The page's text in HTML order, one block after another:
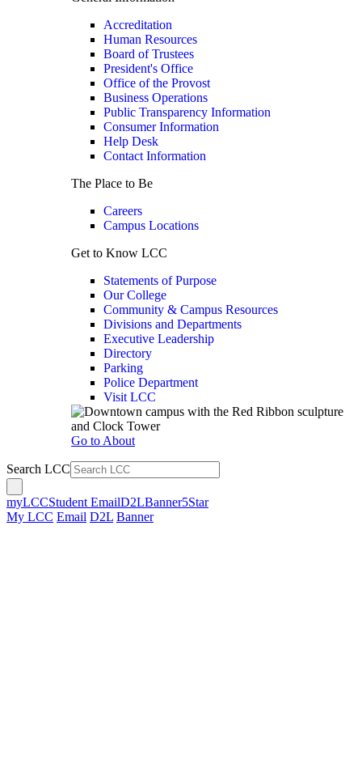
Accreditation
Human Resources
Board of Trustees
President's Office
Office of the Provost
Business Operations
Public Transparency Information
Consumer Information
Help Desk
Contact Information
The Place to Be
Careers
Campus Locations
Get to Know LCC
Statements of Purpose
Our College
Community & Campus Resources
Divisions and Departments
Executive Leadership
Directory
Parking
Police Department
Visit LCC
Go to About
Search LCC
myLCCStudent EmailD2LBanner5Star
My LCC Email D2L Banner